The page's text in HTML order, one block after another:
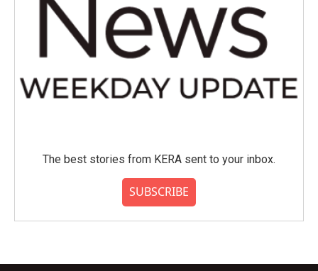
The best stories from KERA sent to your inbox.
SUBSCRIBE